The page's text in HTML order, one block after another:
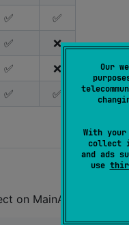
Our
With
collect
and ads
use
✅
✅
✅
❌
✅
❌
✅ ✅
on MainActivity or